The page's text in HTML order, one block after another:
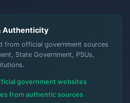
Authenticity
from official government sources
State Government, PSUs,
government websites
from authentic sources